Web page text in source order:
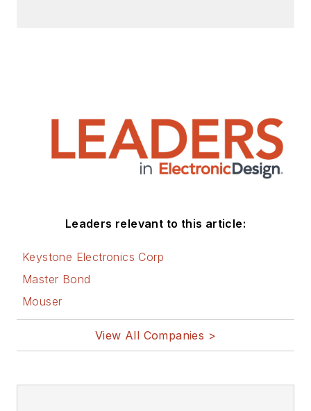
Leaders relevant to this article:
Keystone Electronics Corp
Master Bond
Mouser
View All Companies >